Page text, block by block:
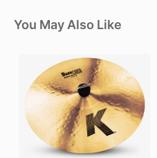
You May Also Like